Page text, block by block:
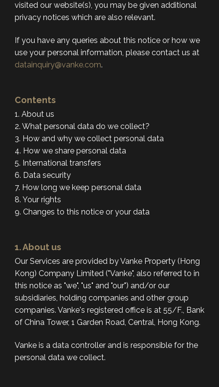
visited our website(s), you may be given additional
privacy notices which are also relevant.
If you have any queries about this notice or how we
use your personal information, please contact us at
datainquiry@vanke.com.
Contents
1. About us
2. What personal data do we collect?
3. How and why we collect personal data
4. How we share personal data
5. International transfers
6. Data security
7. How long we keep personal data
8. Your rights
9. Changes to this notice or your data
1. About us
Our Services are provided by Vanke Property (Hong
Kong) Company Limited ("Vanke", also referred to in
this notice as "we", "us" and "our") and/or our
subsidiaries, holding companies and other group
companies. Vanke's registered office is at 55/F., Bank
of China Tower, 1 Garden Road, Central, Hong Kong.
Vanke is a data controller and is responsible for the
personal data we collect.